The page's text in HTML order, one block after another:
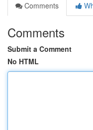
Comments
Comments
Submit a Comment
No HTML